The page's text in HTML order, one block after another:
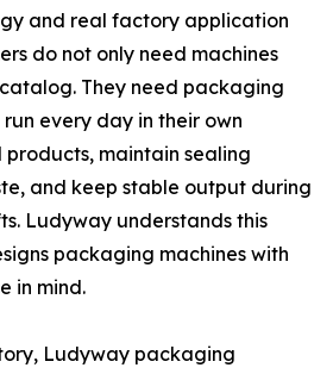
and real factory application
do not only need machines
They need packaging
every day in their own
maintain sealing
and keep stable output during
Ludyway understands this
packaging machines with
in mind.
Ludyway packaging